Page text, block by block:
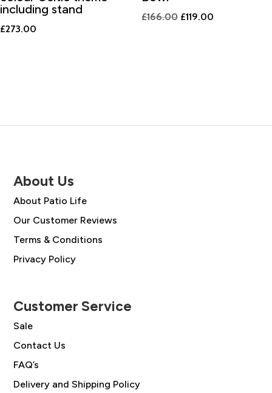
including stand
£273.00
£166.00 Original
£119.00Current
About Us
About Patio Life
Our Customer Reviews
Terms & Conditions
Privacy Policy
Customer Service
Sale
Contact Us
FAQ’s
Delivery and Shipping Policy